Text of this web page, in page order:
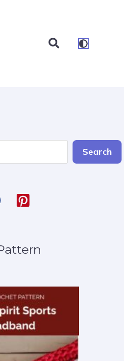
Search
Search